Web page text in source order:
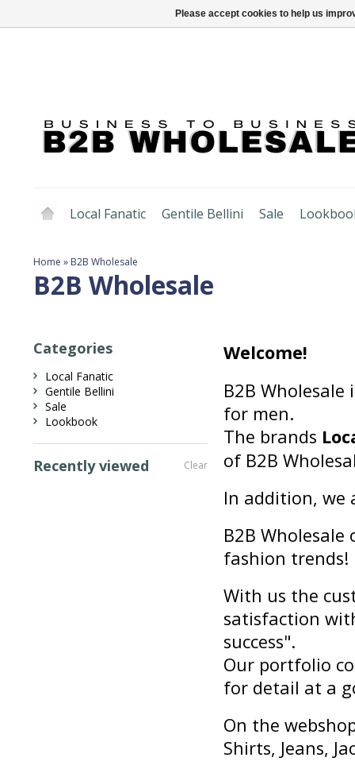
Local Fanatic Gentile Bellini Sale
Home » B2B Wholesale
B2B Wholesale
Welcome!
B2B
for men.
The brands
of B2B
In addition,
B2B
fashion trends!
With us the
satisfaction
success".
Our portfolio
for detail at a
On the
Shirts, Jeans,
Categories
Local Fanatic
Gentile Bellini
Sale
Lookbook
Recently viewed Clear
Please accept cookies to help us